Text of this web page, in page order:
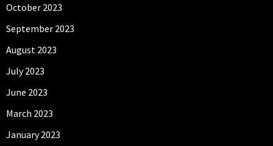
October 2023
September 2023
August 2023
July 2023
June 2023
March 2023
January 2023